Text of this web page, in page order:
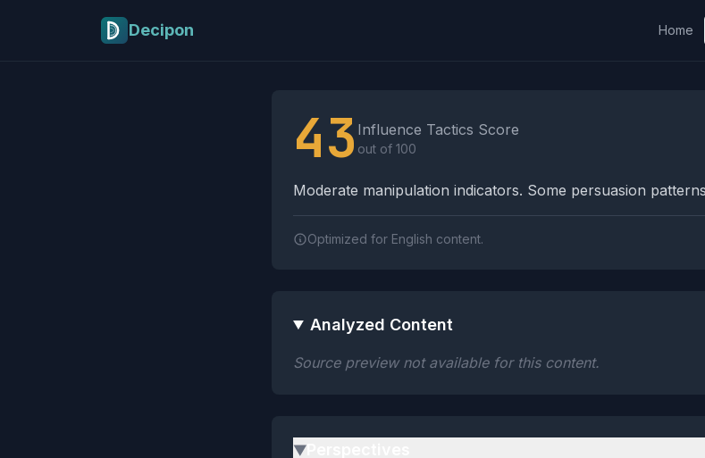
Decipon Home
43 Influence Tactics Score
out of 100
Moderate manipulation indicators. Some persuasion
Optimized for English content.
Analyzed Content
Source preview not available for this content.
▶